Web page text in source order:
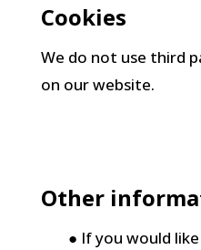
Cookies
We do not use third
on our website.
Other
● If you would